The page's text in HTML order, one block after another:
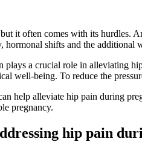
it often comes with its hurdles.
hormonal shifts and the
a crucial role in alleviating
well-being. To reduce the
help alleviate hip pain during
pregnancy.
hip pain